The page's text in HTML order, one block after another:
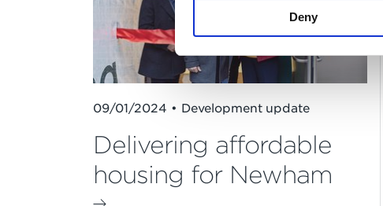
Deny
09/01/2024 • Development update
Delivering affordable
housing for Newham